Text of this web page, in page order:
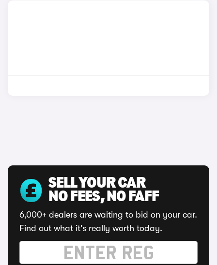
SELL YOUR CAR
NO FEES, NO FAFF
6,000+ dealers are waiting to bid on your car.
Find out what it's really worth today.